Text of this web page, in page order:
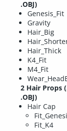
.OBJ)
Genesis_Fit
Gravity
Hair_Big
Hair_Thick
K4_Fit
M4_Fit
2 Hair Props
.OBJ)
Hair Cap
Fit_K4